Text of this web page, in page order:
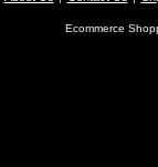
Ecommerce